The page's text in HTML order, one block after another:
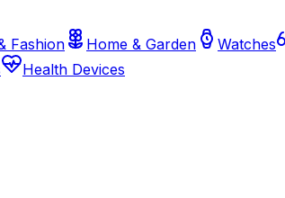
Fashion Home & Garden Watches
Health Devices